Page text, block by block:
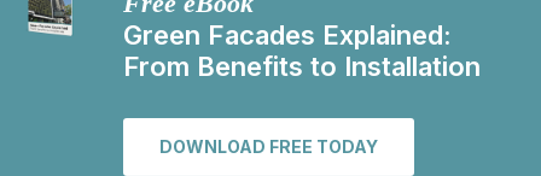
Green Facades Explained:
From Benefits to Installation
DOWNLOAD FREE TODAY